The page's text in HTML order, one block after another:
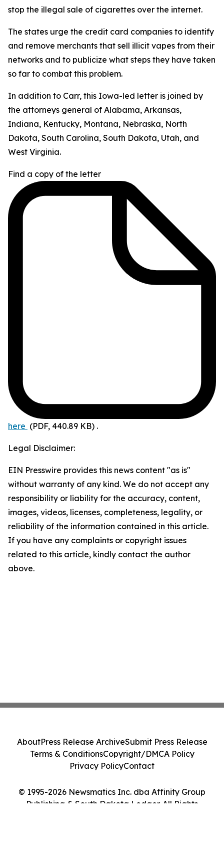
stop the illegal sale of cigarettes over the internet.
The states urge the credit card companies to identify
and remove merchants that sell illicit vapes from their
networks and to publicize what steps they have taken
so far to combat this problem.
In addition to Carr, this Iowa-led letter is joined by
the attorneys general of Alabama, Arkansas,
Indiana, Kentucky, Montana, Nebraska, North
Dakota, South Carolina, South Dakota, Utah, and
West Virginia.
Find a copy of the letter
here (PDF, 440.89 KB) .
Legal Disclaimer:
EIN Presswire provides this news content "as is"
without warranty of any kind. We do not accept any
responsibility or liability for the accuracy, content,
images, videos, licenses, completeness, legality, or
reliability of the information contained in this article.
If you have any complaints or copyright issues
related to this article, kindly contact the author
above.
© 1995-2026 Newsmatics Inc. dba Affinity Group
Publishing & South Dakota Ledger. All Rights
AboutPress Release ArchiveSubmit Press Release
Terms & ConditionsCopyright/DMCA Policy
Privacy PolicyContact